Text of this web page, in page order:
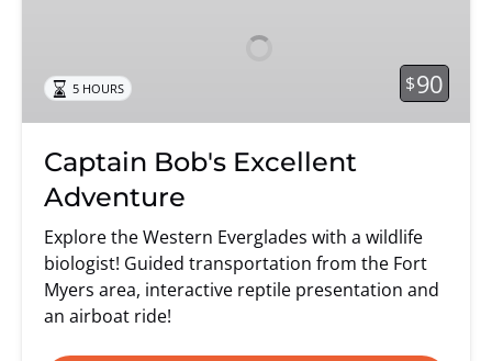
$90
5 HOURS
Captain Bob's Excellent
Adventure
Explore the Western Everglades with a wildlife
biologist! Guided transportation from the Fort
Myers area, interactive reptile presentation and
an airboat ride!